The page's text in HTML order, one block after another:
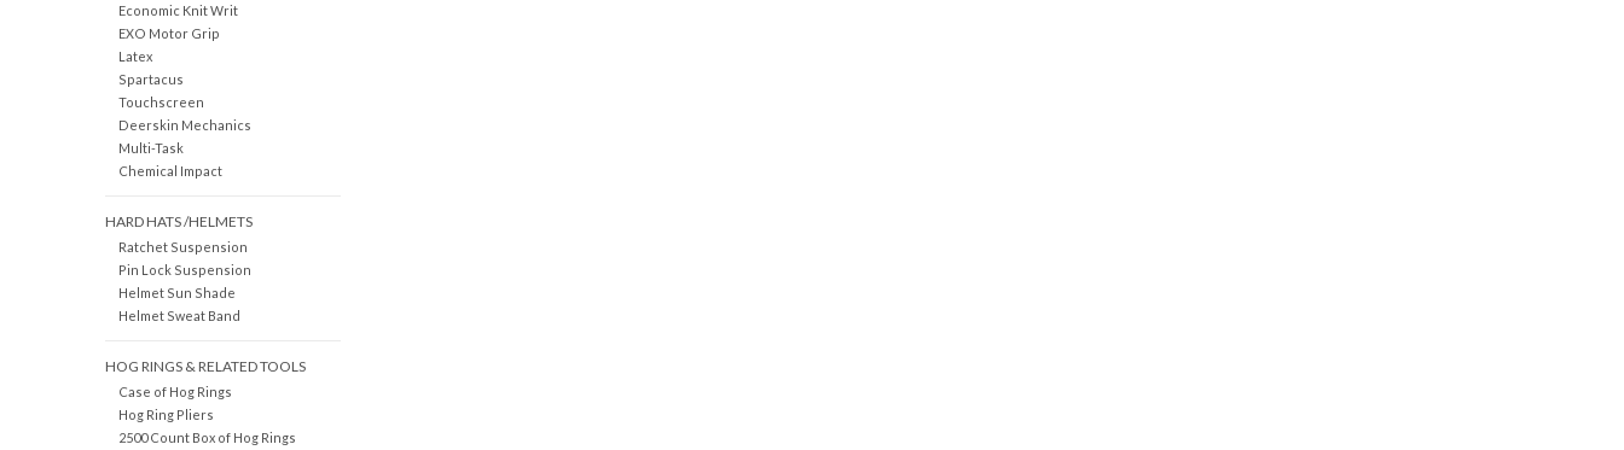
Economic Knit Writ
EXO Motor Grip
Latex
Spartacus
Touchscreen
Deerskin Mechanics
Multi-Task
Chemical Impact
HARD HATS /HELMETS
Ratchet Suspension
Pin Lock Suspension
Helmet Sun Shade
Helmet Sweat Band
HOG RINGS & RELATED TOOLS
Case of Hog Rings
Hog Ring Pliers
2500 Count Box of Hog Rings